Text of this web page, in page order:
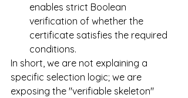
enables strict Boolean
verification of whether the
certificate satisfies the required
conditions.
In short, we are not explaining a
specific selection logic; we are
exposing the "verifiable skeleton"